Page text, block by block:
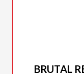
BRUTAL